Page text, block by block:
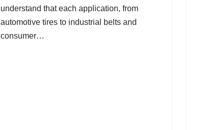
understand that each application, from
automotive tires to industrial belts and
consumer…